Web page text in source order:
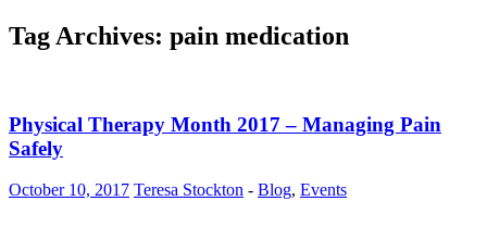
Tag Archives: pain medication
Physical Therapy Month 2017 – Managing Pain
Safely
October 10, 2017 Teresa Stockton - Blog, Events